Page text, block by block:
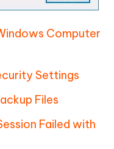
Computer
Settings
Files
Failed with